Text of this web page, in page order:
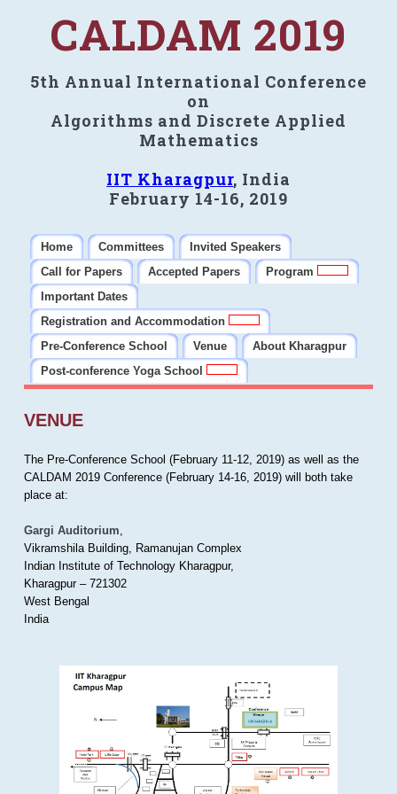
CALDAM 2019
5th Annual International Conference
on
Algorithms and Discrete Applied
Mathematics
IIT Kharagpur, India
February 14-16, 2019
Home Committees
Invited Speakers
Call for Papers
Accepted Papers
Program
Important Dates
Registration and Accommodation
Pre-Conference School
Venue
About Kharagpur
Post-conference Yoga School
VENUE
The Pre-Conference School (February 11-12, 2019) as well as the
CALDAM 2019 Conference (February 14-16, 2019) will both take
place at:
Gargi Auditorium,
Vikramshila Building, Ramanujan Complex
Indian Institute of Technology Kharagpur,
Kharagpur – 721302
West Bengal
India